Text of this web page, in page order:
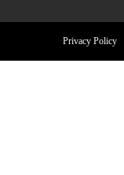
Privacy Policy